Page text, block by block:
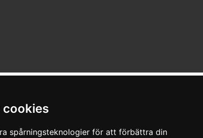
cookies
spårningsteknologier för att förbättra din